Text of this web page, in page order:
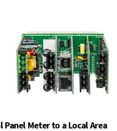
Meter to a Local Area